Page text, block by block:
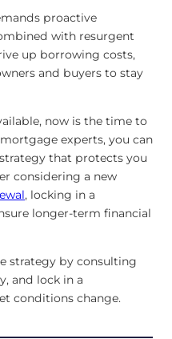
proactive
with resurgent
up borrowing costs,
and buyers to stay
now is the time to
experts, you can
that protects you
considering a new
, locking in a
longer-term financial
strategy by consulting
and lock in a
conditions change.